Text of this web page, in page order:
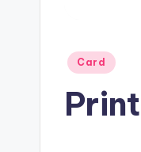
Posted
Card